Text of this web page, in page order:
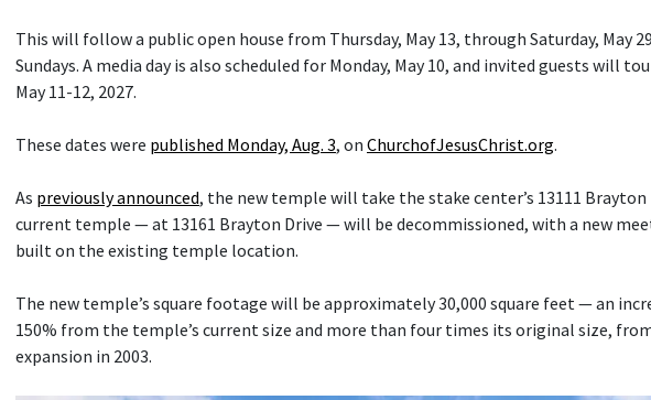
This will follow a public open house from Thursday, May 13, through Saturday, May
Sundays. A media day is also scheduled for Monday, May 10, and invited guests will
May 11-12, 2027.
These dates were published Monday, Aug. 3, on ChurchofJesusChrist.org.
As previously announced, the new temple will take the stake center’s 13111 Brayton
current temple — at 13161 Brayton Drive — will be decommissioned, with a new
built on the existing temple location.
The new temple’s square footage will be approximately 30,000 square feet — an
150% from the temple’s current size and more than four times its original size,
expansion in 2003.